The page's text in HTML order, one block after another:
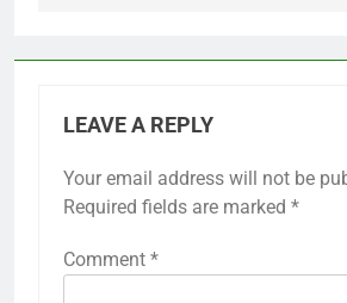
LEAVE A REPLY
Your email address will not be
Required fields are marked *
Comment *